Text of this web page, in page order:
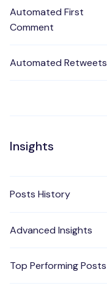
Automated First
Comment
Automated Retweets
Insights
Posts History
Advanced Insights
Top Performing Posts